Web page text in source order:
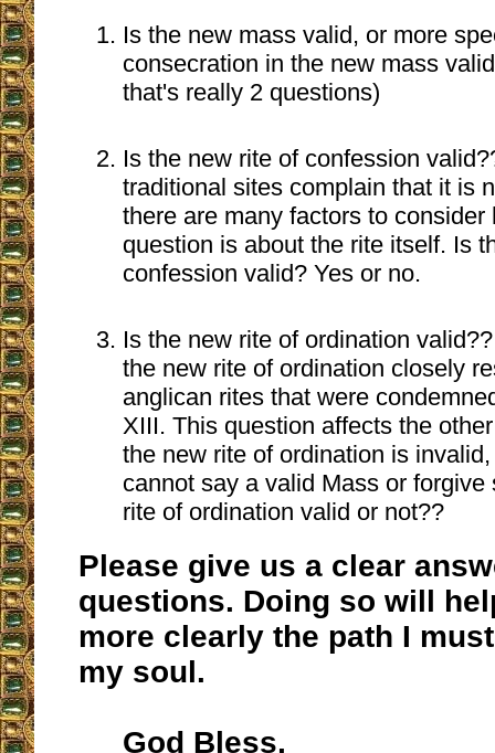
Is the new mass valid, or more
consecration in the new mass
that's really 2 questions)
Is the new rite of confession
traditional sites complain that it is
there are many factors to consider
question is about the rite itself. Is
confession valid? Yes or no.
Is the new rite of ordination
the new rite of ordination closely
anglican rites that were
XIII. This question affects the
the new rite of ordination is
cannot say a valid Mass or
rite of ordination valid or not??
Please give us a clear
questions. Doing so will
more clearly the path I
my soul.
God Bless,